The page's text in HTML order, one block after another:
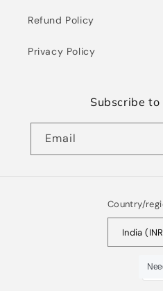
Refund Policy
Privacy Policy
Subscribe to
Email
Country/
India